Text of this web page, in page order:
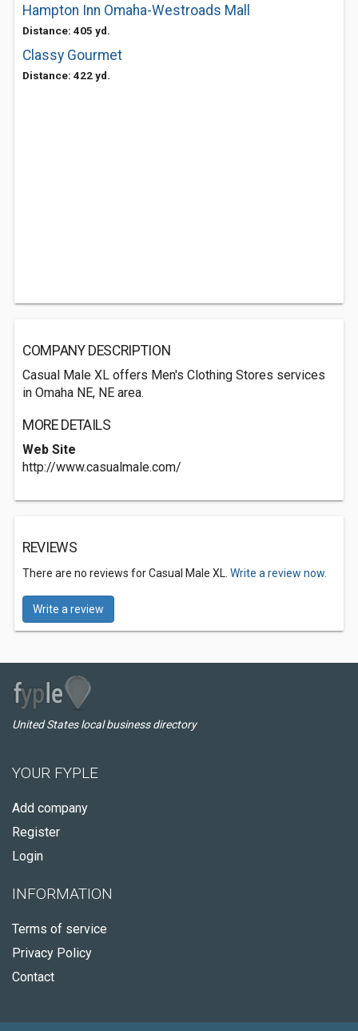
Hampton Inn Omaha-Westroads Mall
Distance: 405 yd.
Classy Gourmet
Distance: 422 yd.
COMPANY DESCRIPTION
Casual Male XL offers Men's Clothing Stores services
in Omaha NE, NE area.
MORE DETAILS
Web Site
http://www.casualmale.com/
REVIEWS
There are no reviews for Casual Male XL. Write a review now.
Write a review
United States local business directory
YOUR FYPLE
Add company
Register
Login
INFORMATION
Terms of service
Privacy Policy
Contact